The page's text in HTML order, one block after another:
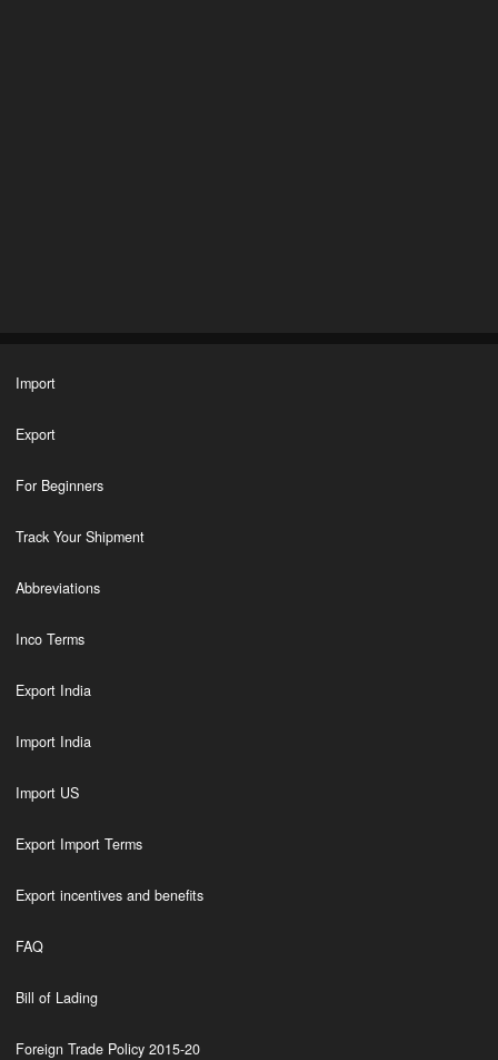
Import
Export
For Beginners
Track Your Shipment
Abbreviations
Inco Terms
Export India
Import India
Import US
Export Import Terms
Export incentives and benefits
FAQ
Bill of Lading
Foreign Trade Policy 2015-20